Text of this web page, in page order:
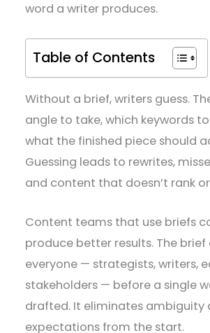
word a writer produces.
Table of Contents
Without a brief, writers guess.
angle to take, which keywords
what the finished piece should
Guessing leads to rewrites,
and content that doesn’t rank
Content teams that use briefs
produce better results. The brief
everyone — strategists, writers,
stakeholders — before a single
drafted. It eliminates ambiguity
expectations from the start.